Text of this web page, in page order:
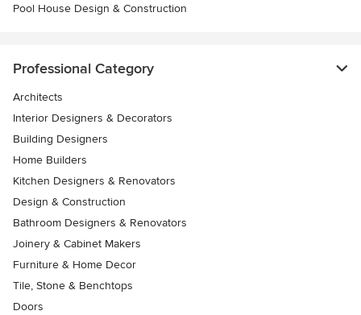
Pool House Design & Construction
Professional Category
Architects
Interior Designers & Decorators
Building Designers
Home Builders
Kitchen Designers & Renovators
Design & Construction
Bathroom Designers & Renovators
Joinery & Cabinet Makers
Furniture & Home Decor
Tile, Stone & Benchtops
Doors